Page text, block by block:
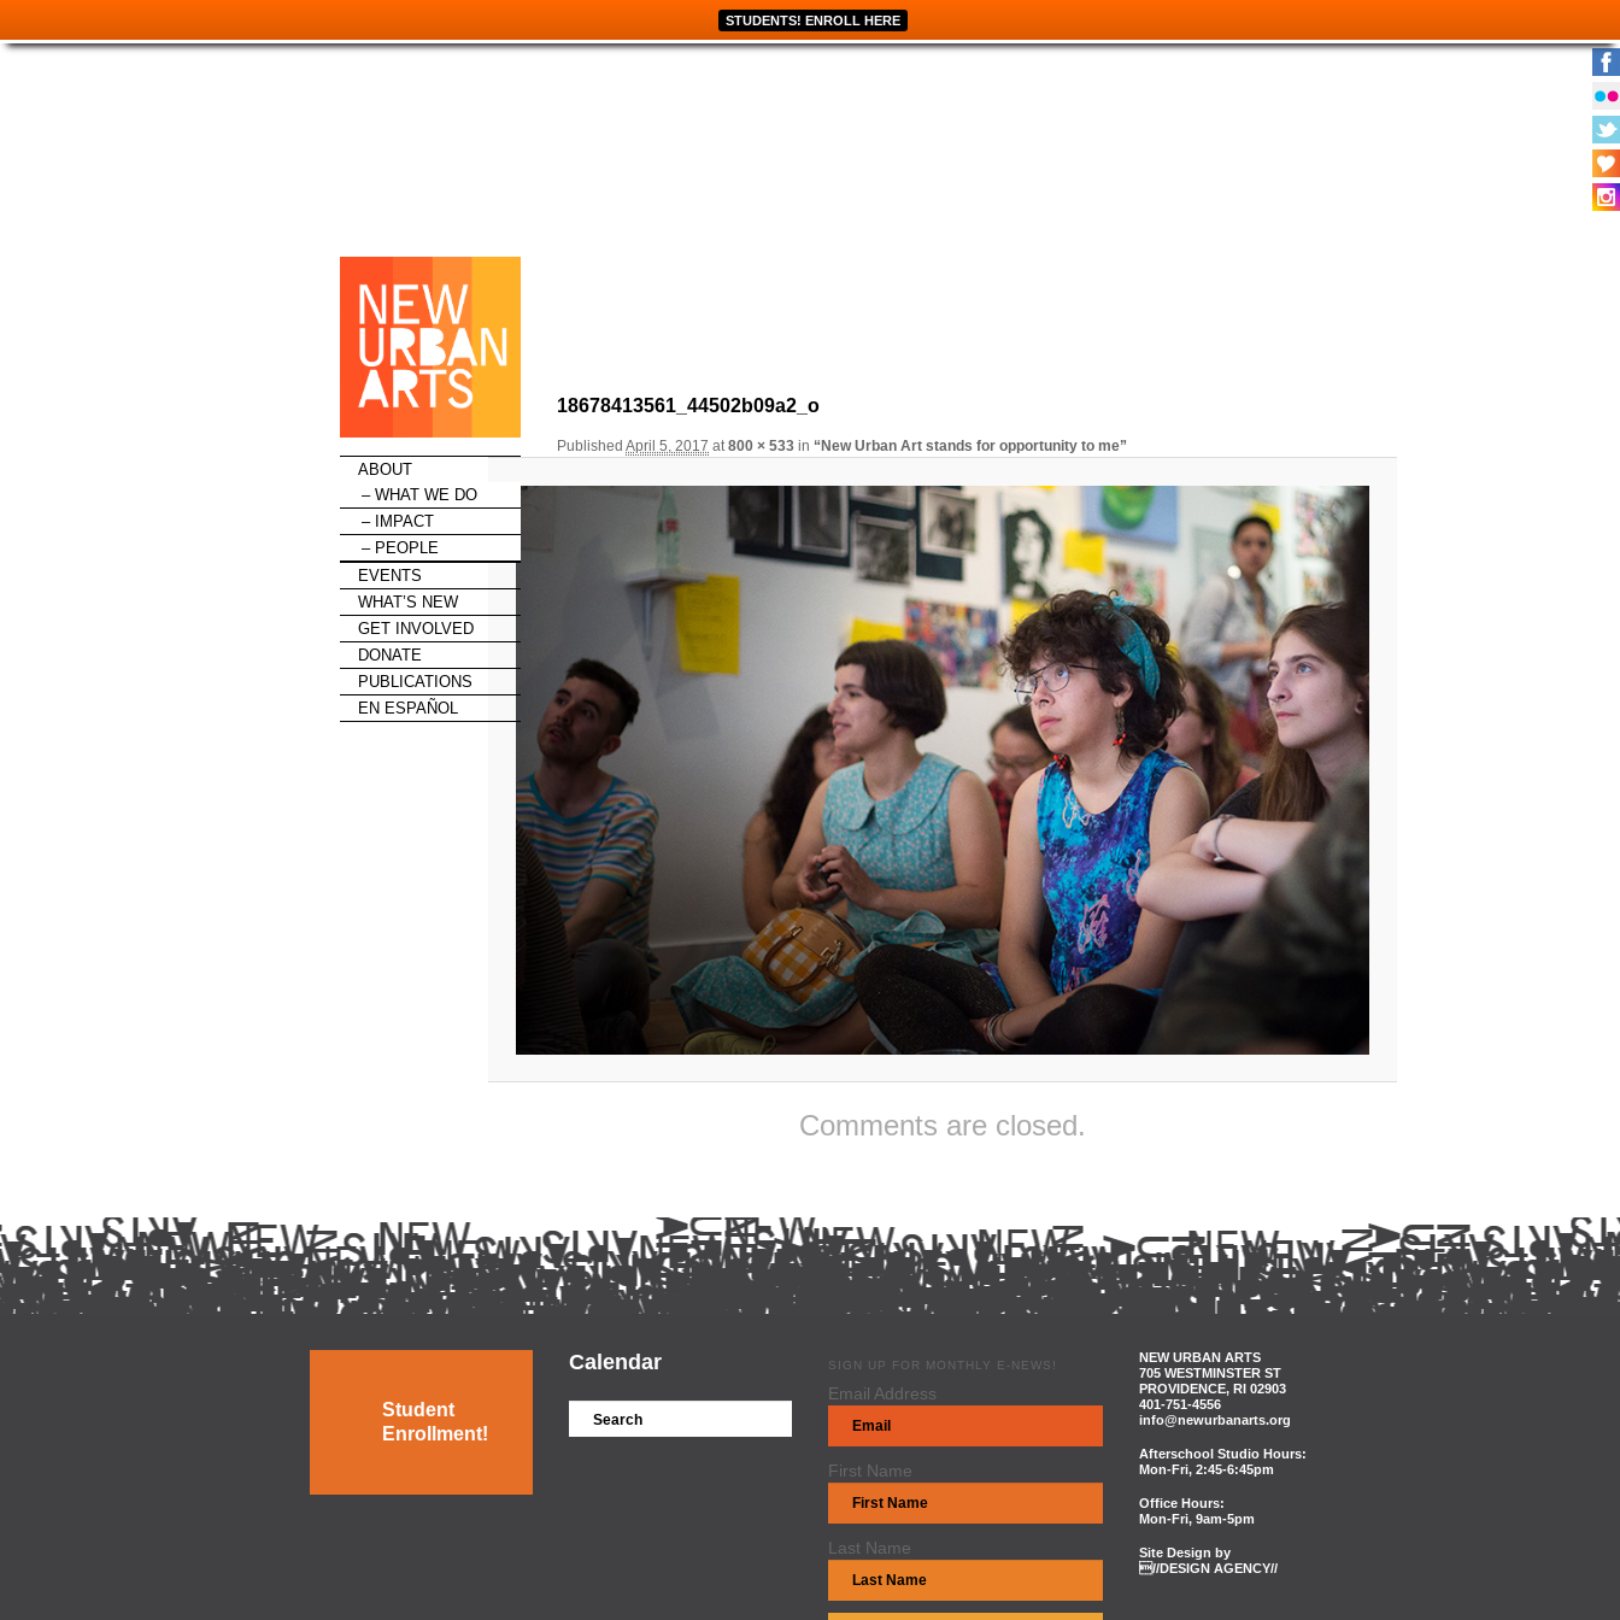
STUDENTS! ENROLL HERE
ABOUT
WHAT WE DO
IMPACT
PEOPLE
EVENTS
WHAT’S NEW
GET INVOLVED
DONATE
PUBLICATIONS
EN ESPAÑOL
Image navigation
18678413561_44502b09a2_o
Published April 5, 2017 at800 × 533 in “New Urban Art stands for opportunity to me”
Comments are closed.
Student
Enrollment!
Calendar SIGN UP FOR MONTHLY E-NEWS!
Email Address
First Name
Last Name
NEW URBAN ARTS
705 WESTMINSTER ST
PROVIDENCE, RI 02903
401-751-4556
info@newurbanarts.org
Afterschool Studio Hours:
Mon-Fri, 2:45-6:45pm
Office Hours:
Mon-Fri, 9am-5pm
Site Design by
//DESIGN AGENCY//